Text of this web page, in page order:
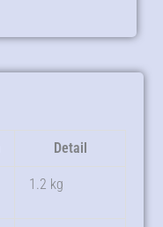
Detail
1.2 kg